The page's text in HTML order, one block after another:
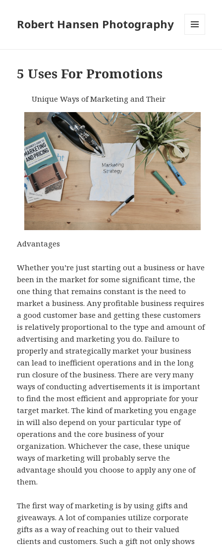
Robert Hansen Photography
5 Uses For Promotions
Unique Ways of Marketing and Their
Advantages
Whether you’re just starting out a business or have
been in the market for some significant time, the
one thing that remains constant is the need to
market a business. Any profitable business requires
a good customer base and getting these customers
is relatively proportional to the type and amount of
advertising and marketing you do. Failure to
properly and strategically market your business
can lead to inefficient operations and in the long
run closure of the business. There are very many
ways of conducting advertisements it is important
to find the most efficient and appropriate for your
target market. The kind of marketing you engage
in will also depend on your particular type of
operations and the core business of your
organization. Whichever the case, these unique
ways of marketing will probably serve the
advantage should you choose to apply any one of
them.
The first way of marketing is by using gifts and
giveaways. A lot of companies utilize corporate
gifts as a way of reaching out to their valued
clients and customers. Such a gift not only shows